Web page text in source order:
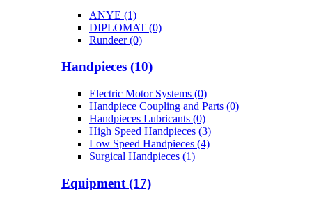
ANYE (1)
DIPLOMAT (0)
Rundeer (0)
Handpieces (10)
Electric Motor Systems (0)
Handpiece Coupling and Parts (0)
Handpieces Lubricants (0)
High Speed Handpieces (3)
Low Speed Handpieces (4)
Surgical Handpieces (1)
Equipment (17)